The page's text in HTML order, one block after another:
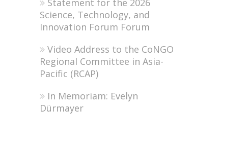
Science, Technology, and
Innovation Forum Forum
Video Address to the CoNGO
Regional Committee in Asia-
Pacific (RCAP)
In Memoriam: Evelyn
Dürmayer